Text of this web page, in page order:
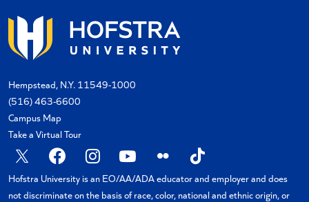
Hempstead, N.Y. 11549-1000
(516) 463-6600
Campus Map
Take a Virtual Tour
X FacebookInstagram
YouTubeFlickr TikTok
Hofstra University is an EO/AA/ADA educator and employer and does
not discriminate on the basis of race, color, national and ethnic origin, or